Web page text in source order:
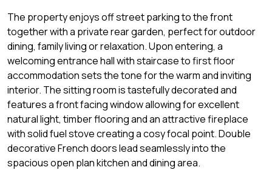
The property enjoys off street parking to the front
together with a private rear garden, perfect for outdoor
dining, family living or relaxation. Upon entering, a
welcoming entrance hall with staircase to first floor
accommodation sets the tone for the warm and inviting
interior. The sitting room is tastefully decorated and
features a front facing window allowing for excellent
natural light, timber flooring and an attractive fireplace
with solid fuel stove creating a cosy focal point. Double
decorative French doors lead seamlessly into the
spacious open plan kitchen and dining area.